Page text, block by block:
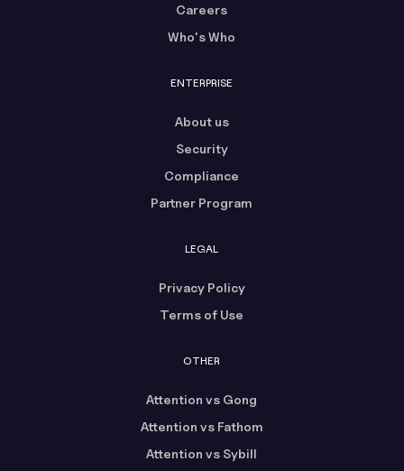
Careers
Who's Who
ENTERPRISE
About us
Security
Compliance
Partner Program
LEGAL
Privacy Policy
Terms of Use
OTHER
Attention vs Gong
Attention vs Fathom
Attention vs Sybill